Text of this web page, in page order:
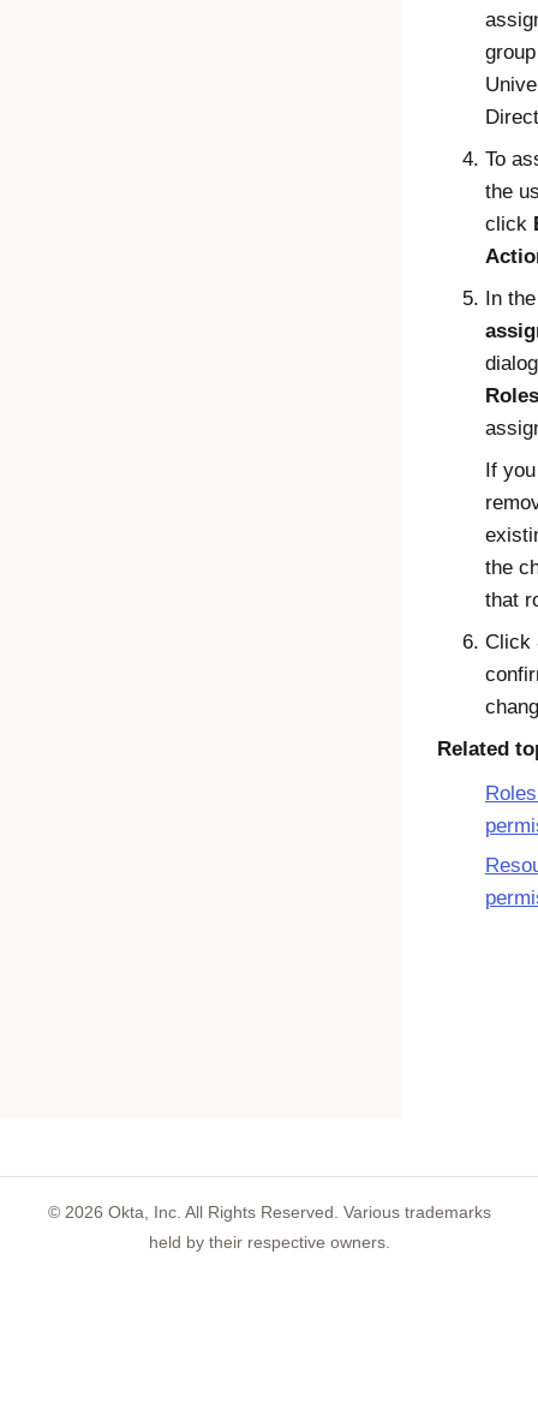
To
the
click
In
Roles
If
the
that
Click
Related
© 2026 Okta, Inc. All Rights Reserved. Various trademarks
held by their respective owners.